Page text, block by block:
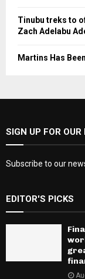
Tinubu treks to
Zach Adelabu
Martins Has
SIGN UP FOR
Subscribe to our
EDITOR'S PICKS